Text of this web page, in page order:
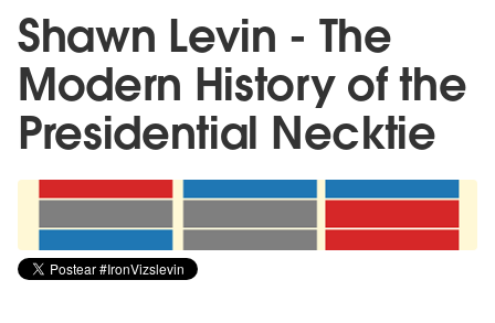
Shawn Levin - The
Modern History of the
Presidential Necktie